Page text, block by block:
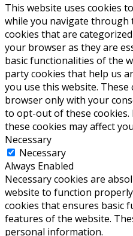
This website uses cookies
while you navigate through
cookies that are
your browser as they are
basic functionalities of the
party cookies that help us
you use this website.
browser only with your
to opt-out of these
these cookies may affect
Necessary
Necessary
Always Enabled
Necessary cookies are
website to function
cookies that ensures basic
features of the website.
personal information.